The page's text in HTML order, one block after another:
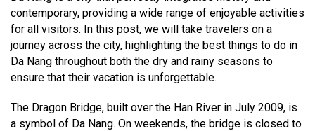
contemporary, providing a wide range of enjoyable activities
for all visitors. In this post, we will take travelers on a
journey across the city, highlighting the best things to do in
Da Nang throughout both the dry and rainy seasons to
ensure that their vacation is unforgettable.
The Dragon Bridge, built over the Han River in July 2009, is
a symbol of Da Nang. On weekends, the bridge is closed to